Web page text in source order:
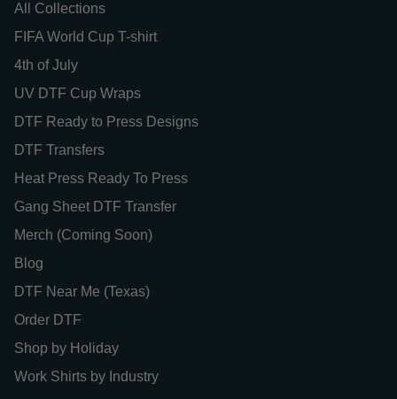
All Collections
FIFA World Cup T-shirt
4th of July
UV DTF Cup Wraps
DTF Ready to Press Designs
DTF Transfers
Heat Press Ready To Press
Gang Sheet DTF Transfer
Merch (Coming Soon)
Blog
DTF Near Me (Texas)
Order DTF
Shop by Holiday
Work Shirts by Industry